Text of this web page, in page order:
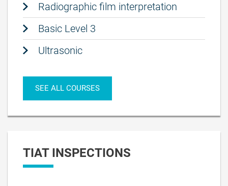
Radiographic film interpretation
Basic Level 3
Ultrasonic
SEE ALL COURSES
TIAT INSPECTIONS